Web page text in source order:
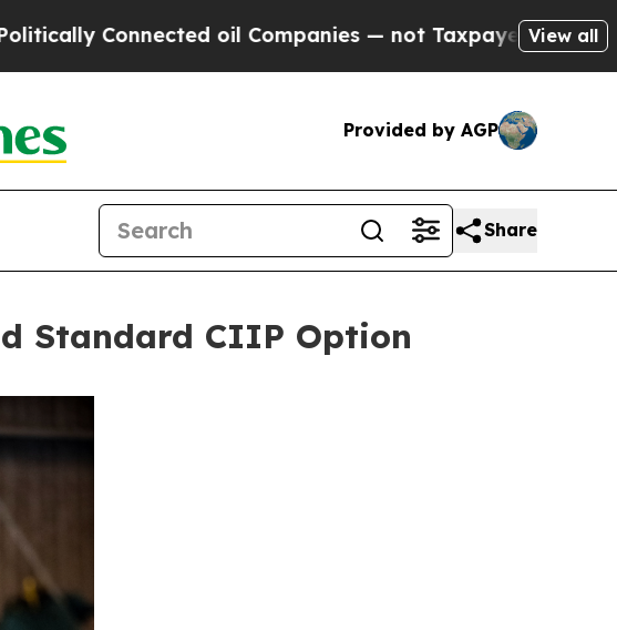
oil Companies — not Taxpayers — the Chance to
View all
Provided by AGP
Share
Standard CIIP Option